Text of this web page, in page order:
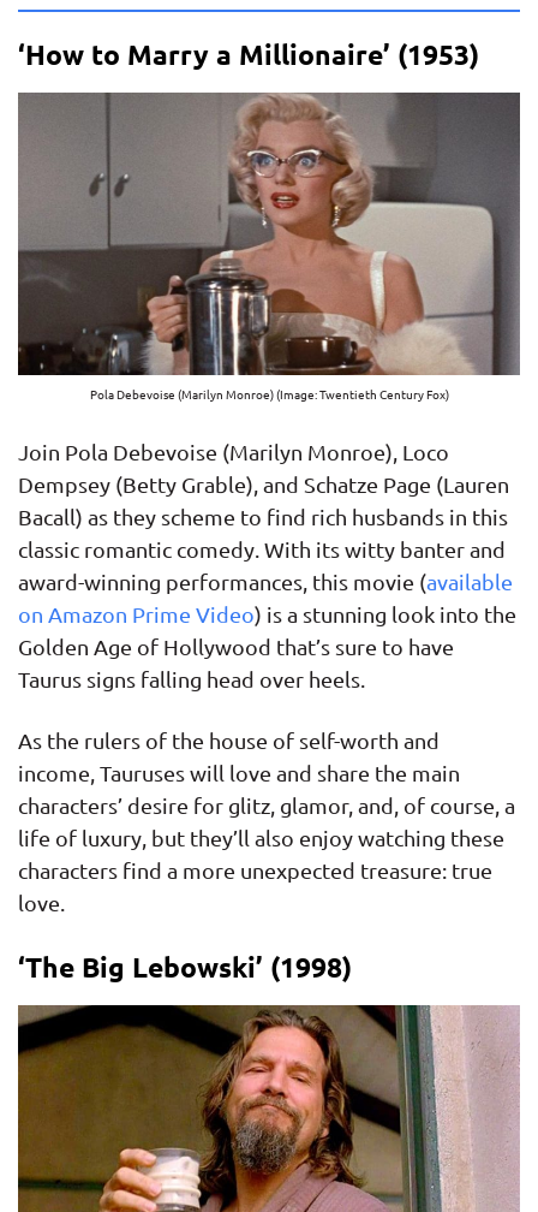
‘How to Marry a Millionaire’ (1953)
Pola Debevoise (Marilyn Monroe) (Image: Twentieth Century Fox)
Join Pola Debevoise (Marilyn Monroe), Loco
Dempsey (Betty Grable), and Schatze Page (Lauren
Bacall) as they scheme to find rich husbands in this
classic romantic comedy. With its witty banter and
award-winning performances, this movie (available
on Amazon Prime Video) is a stunning look into the
Golden Age of Hollywood that’s sure to have
Taurus signs falling head over heels.
As the rulers of the house of self-worth and
income, Tauruses will love and share the main
characters’ desire for glitz, glamor, and, of course, a
life of luxury, but they’ll also enjoy watching these
characters find a more unexpected treasure: true
love.
‘The Big Lebowski’ (1998)